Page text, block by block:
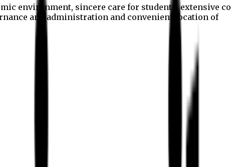
environment, sincere care for students, extensive co
and administration and convenient location of